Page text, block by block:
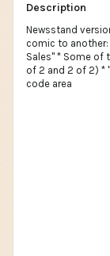
Description
Newsstand
comic to another:
Sales" * Some of
of 2 and 2 of 2) *
code area